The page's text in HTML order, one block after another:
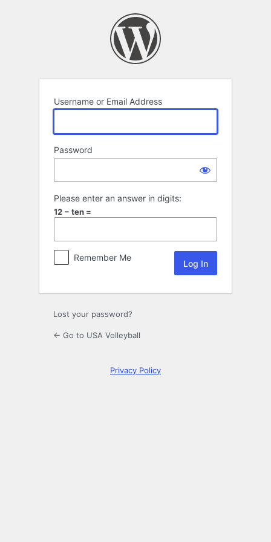
Username or Email Address
Password
Please enter an answer in digits:
12 − ten =
Remember Me
Lost your password?
← Go to USA Volleyball
Privacy Policy